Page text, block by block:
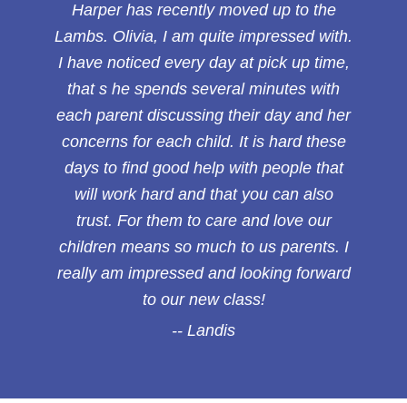
Harper has recently moved up to the
Lambs. Olivia, I am quite impressed with.
I have noticed every day at pick up time,
that s he spends several minutes with
each parent discussing their day and her
concerns for each child. It is hard these
days to find good help with people that
will work hard and that you can also
trust. For them to care and love our
children means so much to us parents. I
really am impressed and looking forward
to our new class!
Landis